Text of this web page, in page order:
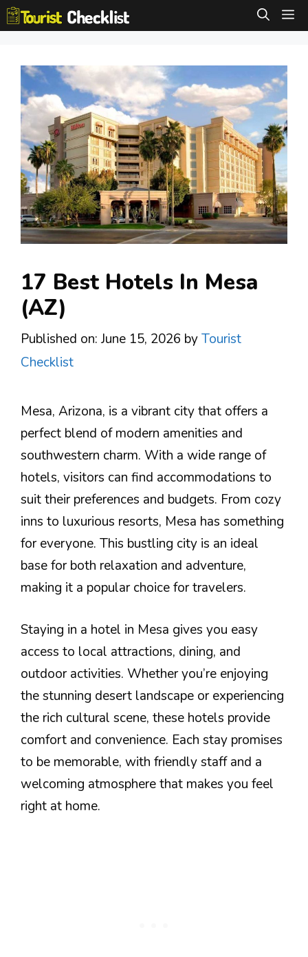
Skip
to
17 Best Hotels In Mesa
(AZ)
Published on: June 15, 2026 byTourist
Checklist
Mesa, Arizona, is a vibrant city that offers a
perfect blend of modern amenities and
southwestern charm. With a wide range of
hotels, visitors can find accommodations to
suit their preferences and budgets. From cozy
inns to luxurious resorts, Mesa has something
for everyone. This bustling city is an ideal
base for both relaxation and adventure,
making it a popular choice for travelers.
Staying in a hotel in Mesa gives you easy
access to local attractions, dining, and
outdoor activities. Whether you’re enjoying
the stunning desert landscape or experiencing
the rich cultural scene, these hotels provide
comfort and convenience. Each stay promises
to be memorable, with friendly staff and a
welcoming atmosphere that makes you feel
right at home.